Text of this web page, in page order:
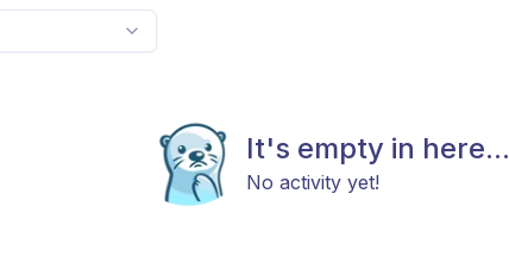
It's empty in here...
No activity yet!